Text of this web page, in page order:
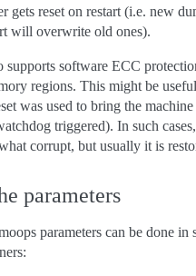
gets reset on restart (i.e. new
will overwrite old ones).
supports software ECC
regions. This might be
was used to bring the
triggered). In such
corrupt, but usually it is
parameters
parameters can be done in